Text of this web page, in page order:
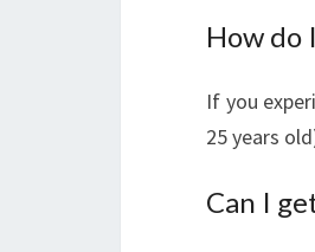
How do
If you
25 years
Can I